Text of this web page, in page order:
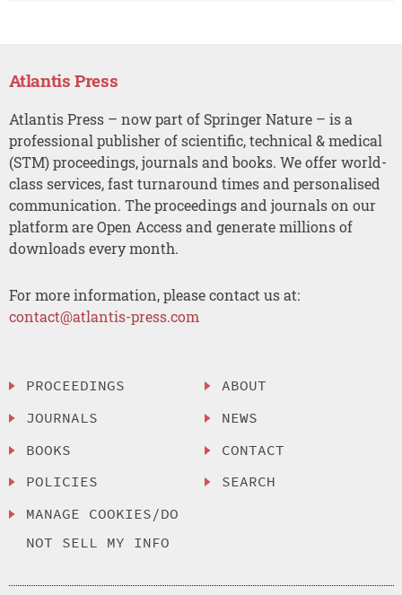
Atlantis Press
Atlantis Press – now part of Springer Nature – is a
professional publisher of scientific, technical & medical
(STM) proceedings, journals and books. We offer world-
class services, fast turnaround times and personalised
communication. The proceedings and journals on our
platform are Open Access and generate millions of
downloads every month.
For more information, please contact us at:
contact@atlantis-press.com
PROCEEDINGS
JOURNALS
BOOKS
POLICIES
MANAGE COOKIES/DO
NOT SELL MY INFO
ABOUT
NEWS
CONTACT
SEARCH